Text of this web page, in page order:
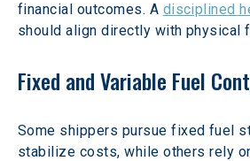
financial outcomes. A disciplined
should align directly with physical
Fixed and Variable Fuel
Some shippers pursue fixed fuel
stabilize costs, while others rely